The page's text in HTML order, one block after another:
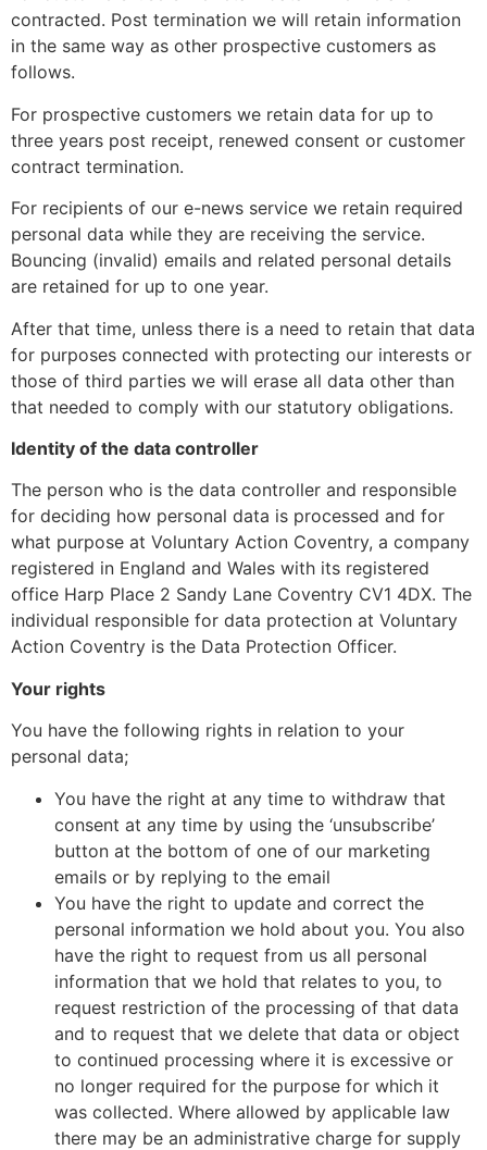
contracted. Post termination we will retain information
in the same way as other prospective customers as
follows.
For prospective customers we retain data for up to
three years post receipt, renewed consent or customer
contract termination.
For recipients of our e-news service we retain required
personal data while they are receiving the service.
Bouncing (invalid) emails and related personal details
are retained for up to one year.
After that time, unless there is a need to retain that data
for purposes connected with protecting our interests or
those of third parties we will erase all data other than
that needed to comply with our statutory obligations.
Identity of the data controller
The person who is the data controller and responsible
for deciding how personal data is processed and for
what purpose at Voluntary Action Coventry, a company
registered in England and Wales with its registered
office Harp Place 2 Sandy Lane Coventry CV1 4DX. The
individual responsible for data protection at Voluntary
Action Coventry is the Data Protection Officer.
Your rights
You have the following rights in relation to your
personal data;
You have the right at any time to withdraw that
consent at any time by using the ‘unsubscribe’
button at the bottom of one of our marketing
emails or by replying to the email
You have the right to update and correct the
personal information we hold about you. You also
have the right to request from us all personal
information that we hold that relates to you, to
request restriction of the processing of that data
and to request that we delete that data or object
to continued processing where it is excessive or
no longer required for the purpose for which it
was collected. Where allowed by applicable law
there may be an administrative charge for supply